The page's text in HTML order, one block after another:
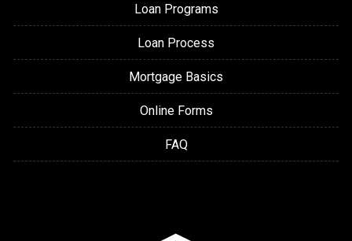
Loan Programs
Loan Process
Mortgage Basics
Online Forms
FAQ